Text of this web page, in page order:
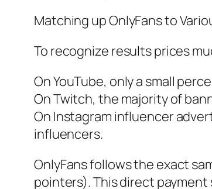
Matching up OnlyFans to
To recognize results prices
On YouTube, only a small
On Twitch, the majority of
On Instagram influencer
influencers.
OnlyFans follows the exact
pointers). This direct